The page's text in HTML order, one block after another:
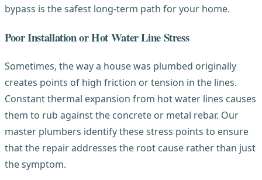
bypass is the safest long-term path for your home.
Poor Installation or Hot Water Line Stress
Sometimes, the way a house was plumbed originally
creates points of high friction or tension in the lines.
Constant thermal expansion from hot water lines causes
them to rub against the concrete or metal rebar. Our
master plumbers identify these stress points to ensure
that the repair addresses the root cause rather than just
the symptom.